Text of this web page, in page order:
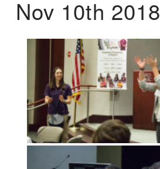
Nov 10th 2018